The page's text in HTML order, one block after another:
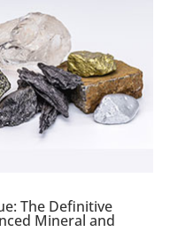
The Definitive
Mineral and